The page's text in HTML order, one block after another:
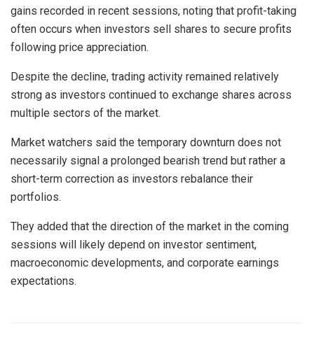
gains recorded in recent sessions, noting that profit-taking
often occurs when investors sell shares to secure profits
following price appreciation.
Despite the decline, trading activity remained relatively
strong as investors continued to exchange shares across
multiple sectors of the market.
Market watchers said the temporary downturn does not
necessarily signal a prolonged bearish trend but rather a
short-term correction as investors rebalance their
portfolios.
They added that the direction of the market in the coming
sessions will likely depend on investor sentiment,
macroeconomic developments, and corporate earnings
expectations.